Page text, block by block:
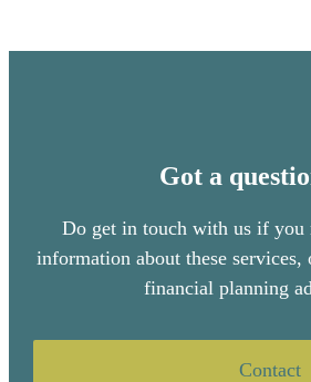
Got a
Do get in touch with us if you
information about these
financial planning
Contact